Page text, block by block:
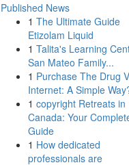
Published News
1 The Ultimate Guide
Etizolam Liquid
1 Talita's Learning
San Mateo Family...
1 Purchase The Drug
Internet: A Simple
1 copyright Retreats in
Canada: Your
Guide
1 How dedicated
professionals are